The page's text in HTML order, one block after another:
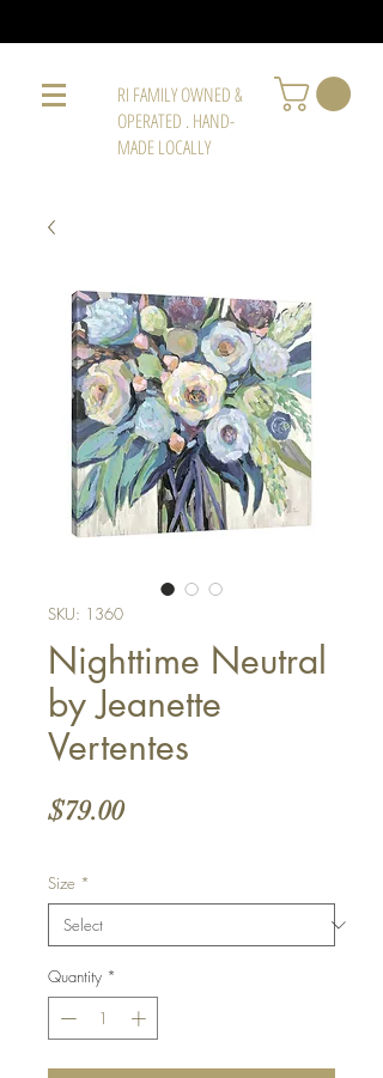
RI FAMILY OWNED &
OPERATED . HAND-
MADE LOCALLY
SKU: 1360
Nighttime Neutral
by Jeanette
Vertentes
$79.00Price
Size *
Quantity *